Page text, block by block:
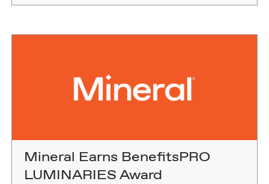
Mineral Earns BenefitsPRO
LUMINARIES Award